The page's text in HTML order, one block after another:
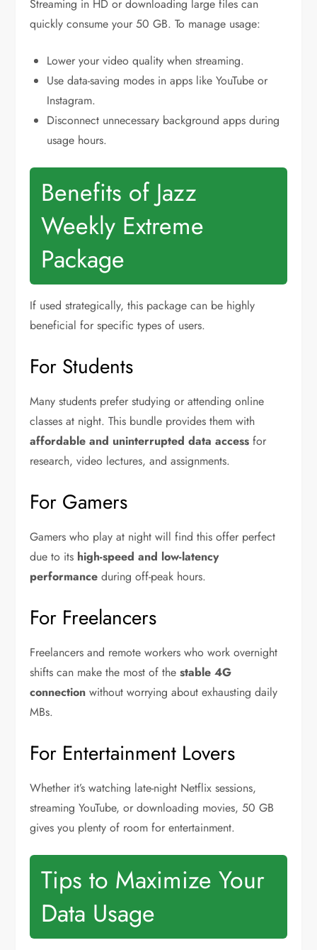
Streaming in HD or downloading large files can
quickly consume your 50 GB. To manage usage:
Lower your video quality when streaming.
Use data-saving modes in apps like YouTube or
Instagram.
Disconnect unnecessary background apps during
usage hours.
Benefits of Jazz
Weekly Extreme
Package
If used strategically, this package can be highly
beneficial for specific types of users.
For Students
Many students prefer studying or attending online
classes at night. This bundle provides them with
affordable and uninterrupted data access for
research, video lectures, and assignments.
For Gamers
Gamers who play at night will find this offer perfect
due to its high-speed and low-latency
performance during off-peak hours.
For Freelancers
Freelancers and remote workers who work overnight
shifts can make the most of thestable 4G
connection without worrying about exhausting daily
MBs.
For Entertainment Lovers
Whether it’s watching late-night Netflix sessions,
streaming YouTube, or downloading movies, 50 GB
gives you plenty of room for entertainment.
Tips to Maximize Your
Data Usage